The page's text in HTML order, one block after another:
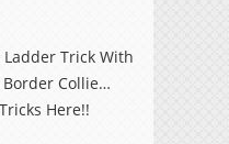
Ladder Trick With
Collie…
Here!!